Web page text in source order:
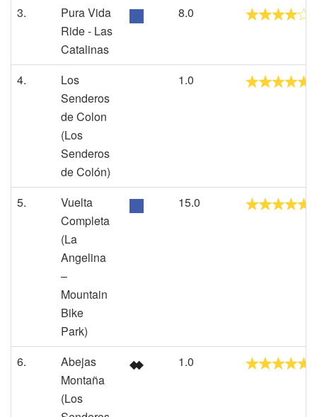
3.
Pura Vida
Ride - Las
Catalinas
8.0
4.
Los
Senderos
de Colon
(Los
Senderos
de Colón)
1.0
5.
Vuelta
Completa
(La
Angelina
–
Mountain
Bike
Park)
15.0
6.
Abejas
Montaña
(Los
1.0